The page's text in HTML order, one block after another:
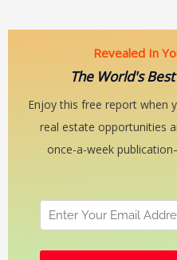
Revealed In
The World's
Enjoy this free report when
real estate opportunities
once-a-week